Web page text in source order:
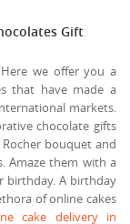
Gift
Here we offer you a
that have made a
markets.
chocolate gifts
bouquet and
Amaze them with a
birthday. A birthday
of online cakes
cake delivery in